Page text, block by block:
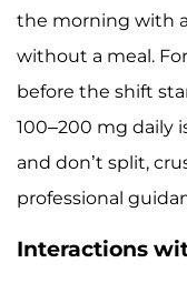
the morning with
without a meal.
before the shift
100–200 mg daily
and don’t split,
professional
Interactions